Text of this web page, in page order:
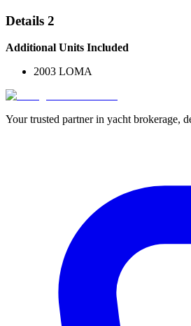
Details 2
Additional Units Included
2003 LOMA
Your trusted partner in yacht brokerage,